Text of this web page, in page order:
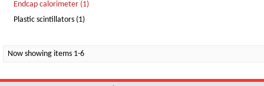
Endcap calorimeter (1)
Plastic scintillators (1)
Now showing items 1-6